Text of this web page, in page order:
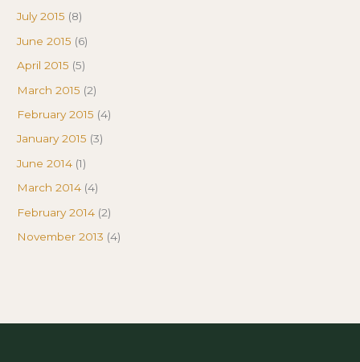
July 2015 (8)
June 2015 (6)
April 2015 (5)
March 2015 (2)
February 2015 (4)
January 2015 (3)
June 2014 (1)
March 2014 (4)
February 2014 (2)
November 2013 (4)